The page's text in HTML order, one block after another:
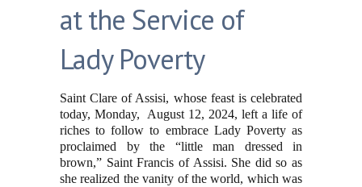
at the Service of
Lady Poverty
Saint Clare of Assisi, whose feast is celebrated
today, Monday, August 12, 2024, left a life of
riches to follow to embrace Lady Poverty as
proclaimed by the “little man dressed in
brown,” Saint Francis of Assisi. She did so as
she realized the vanity of the world, which was